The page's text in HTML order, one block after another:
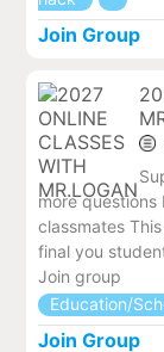
Join Group
more questions
classmates
final you
Join group
Education/
Join Group